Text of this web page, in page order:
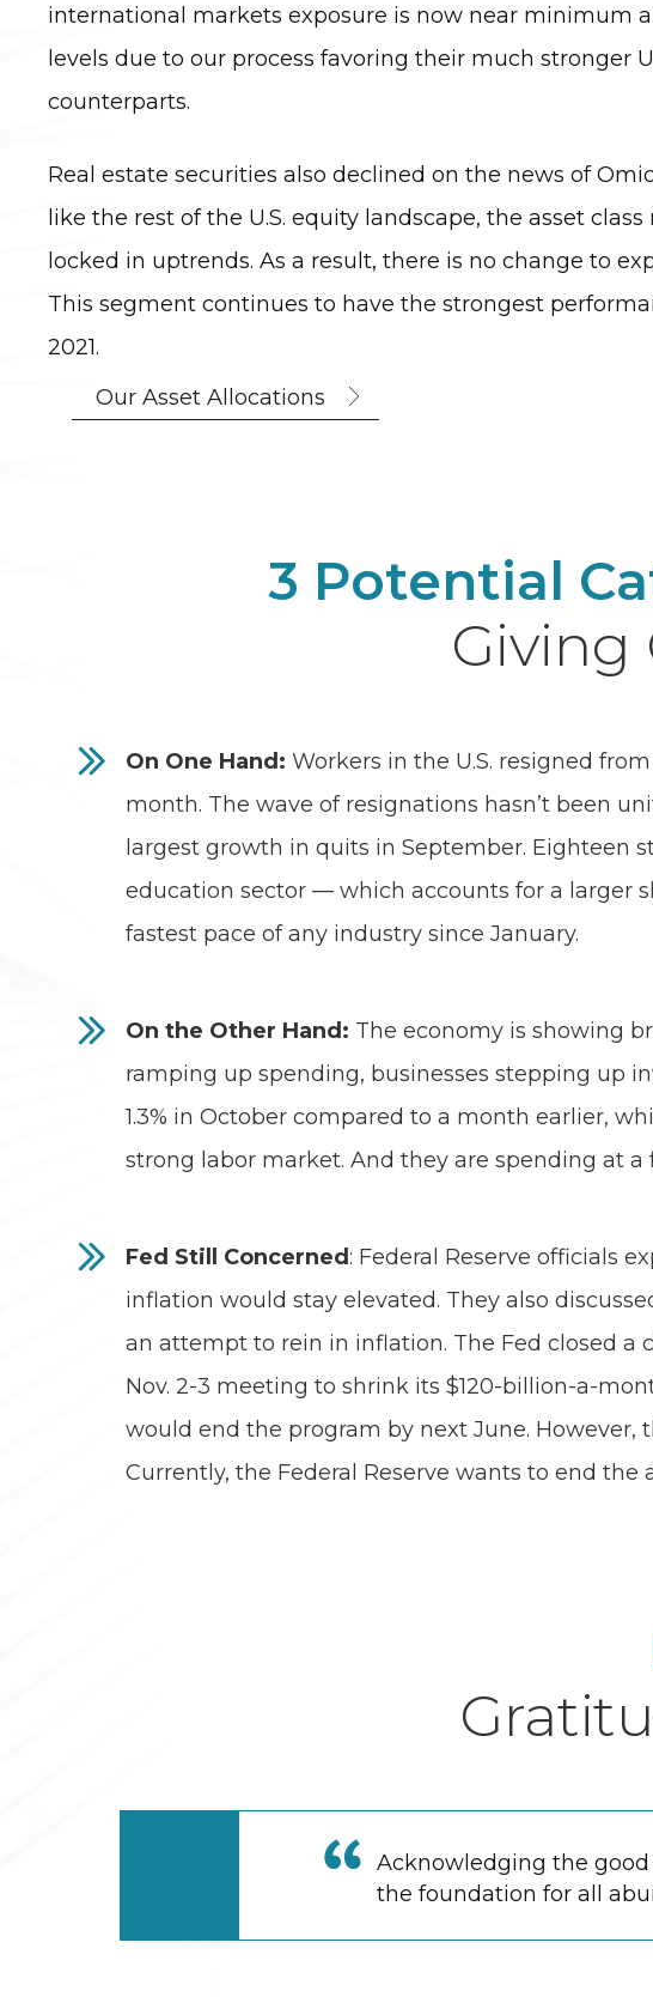
international markets exposure is now near minimum
levels due to our process favoring their much stronger
counterparts.
Real estate securities also declined on the news of
like the rest of the U.S. equity landscape, the asset class
locked in uptrends. As a result, there is no change to
This segment continues to have the strongest
2021.
Our Asset Allocations
3 Potential
Giving
On One Hand: Workers in the U.S. resigned
month. The wave of resignations hasn’t been
largest growth in quits in September. Eighteen
education sector — which accounts for a larger
fastest pace of any industry since January.
On the Other Hand: The economy is showing
ramping up spending, businesses stepping up
1.3% in October compared to a month earlier,
strong labor market. And they are spending at
Fed Still Concerned : Federal Reserve officials
inflation would stay elevated. They also
an attempt to rein in inflation. The Fed closed a
Nov. 2-3 meeting to shrink its $120-billion-a-
would end the program by next June.
Currently, the Federal Reserve wants to end
Acknowledging the
the foundation for all